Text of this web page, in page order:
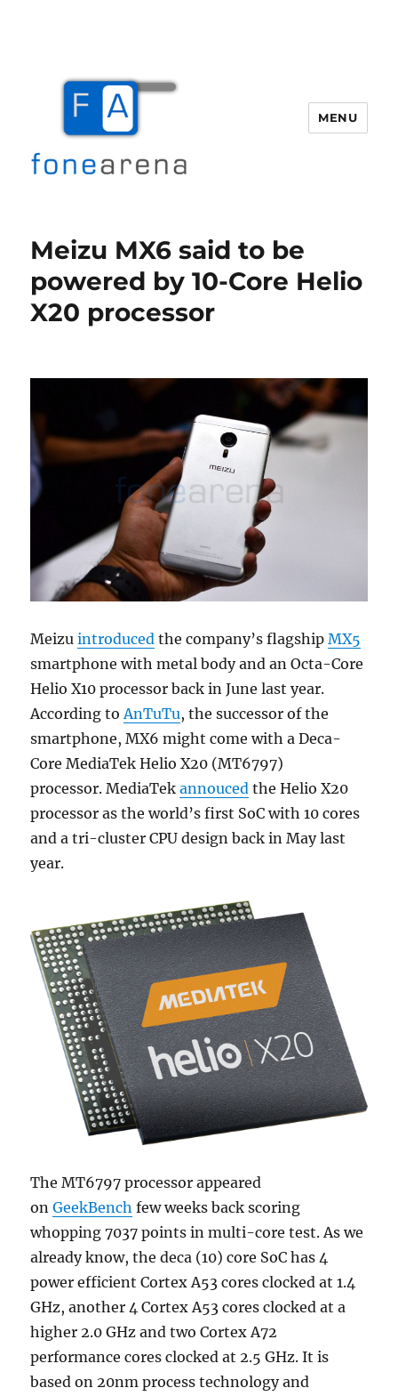
MENU
Meizu MX6 said to be
powered by 10-Core Helio
X20 processor
Meizuintroduced the company’s flagshipMX5
smartphone with metal body and an Octa-Core
Helio X10 processor back in June last year.
According to AnTuTu, the successor of the
smartphone, MX6 might come with a Deca-
Core MediaTek Helio X20 (MT6797)
processor. MediaTekannouced the Helio X20
processor as the world’s first SoC with 10 cores
and a tri-cluster CPU design back in May last
year.
The MT6797 processor appeared
onGeekBench few weeks back scoring
whopping 7037 points in multi-core test. As we
already know, the deca (10) core SoC has 4
power efficient Cortex A53 cores clocked at 1.4
GHz, another 4 Cortex A53 cores clocked at a
higher 2.0 GHz and two Cortex A72
performance cores clocked at 2.5 GHz. It is
based on 20nm process technology and